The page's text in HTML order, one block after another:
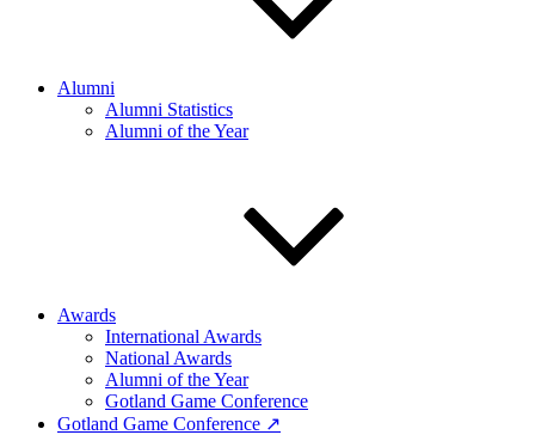
Alumni
Alumni Statistics
Alumni of the Year
Awards
International Awards
National Awards
Alumni of the Year
Gotland Game Conference
Gotland Game Conference ↗